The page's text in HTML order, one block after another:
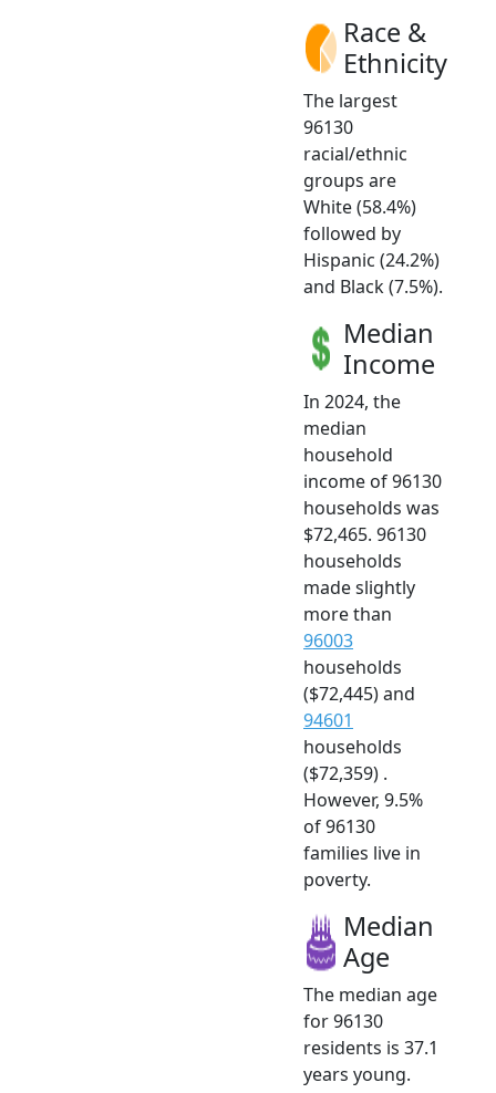
Race &
Ethnicity
The largest
96130
racial/ethnic
groups are
White (58.4%)
followed by
Hispanic (24.2%)
and Black (7.5%).
Median
Income
In 2024, the
median
household
income of 96130
households was
$72,465. 96130
households
made slightly
more than
96003
households
($72,445) and
94601
households
($72,359) .
However, 9.5%
of 96130
families live in
poverty.
Median
Age
The median age
for 96130
residents is 37.1
years young.